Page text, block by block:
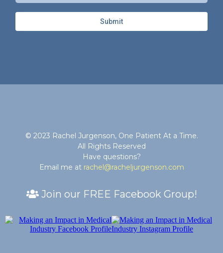
Submit
© 2023 Rachel Jurgenson, One Patient At a Time.
All Rights Reserved
Have questions?
Email me at rachel@racheljurgenson.com
Join our FREE Facebook Group!